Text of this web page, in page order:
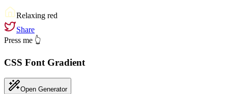
Relaxing red
Share
Press me 👆
CSS Font Gradient
Open Generator